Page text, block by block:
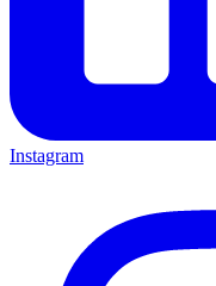
Instagram